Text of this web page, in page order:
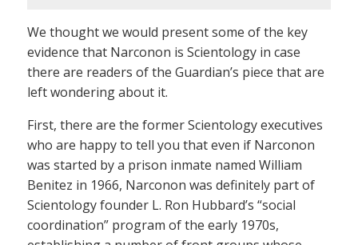
We thought we would present some of the key
evidence that Narconon is Scientology in case
there are readers of the Guardian’s piece that are
left wondering about it.
First, there are the former Scientology executives
who are happy to tell you that even if Narconon
was started by a prison inmate named William
Benitez in 1966, Narconon was definitely part of
Scientology founder L. Ron Hubbard’s “social
coordination” program of the early 1970s,